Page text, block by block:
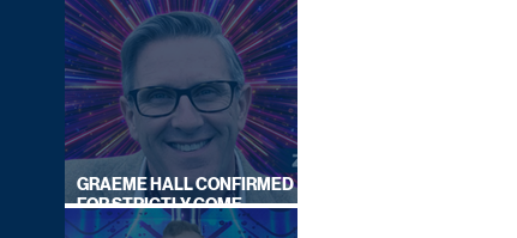
GRAEME HALL CONFIRMED
FOR STRICTLY COME
DANCING 2026